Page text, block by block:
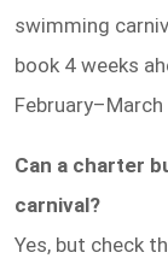
swimming
book 4 weeks
Can a charter
carnival?
Yes, but check